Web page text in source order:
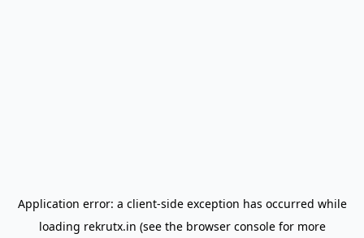
Application error: a client-side exception has occurred while
loading rekrutx.in (see the browser consolefor more